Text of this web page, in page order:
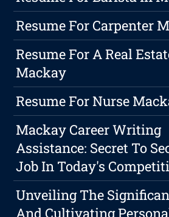
Resume For Carpenter
Resume For A Real
Mackay
Resume For Nurse
Mackay Career Writing
Assistance: Secret To
Job In Today's
Unveiling The
And Cultivating